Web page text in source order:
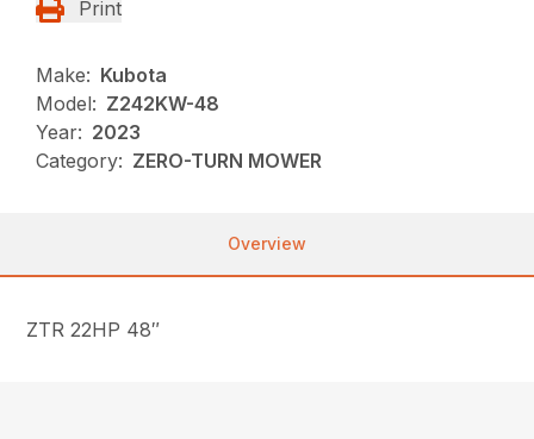
Print
Make: Kubota
Model: Z242KW-48
Year: 2023
Category: ZERO-TURN MOWER
Overview
ZTR 22HP 48″